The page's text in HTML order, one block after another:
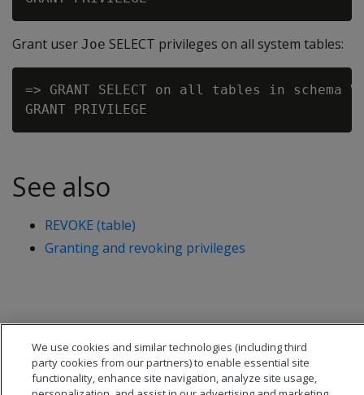
Grant user Joe SELECT privileges on all system tables:
=> GRANT SELECT on all tables in schema
See also
REVOKE (table)
Granting and revoking privileges
We use cookies and similar technologies (including third
party cookies from our partners) to enable essential site
functionality, enhance site navigation, analyze site usage,